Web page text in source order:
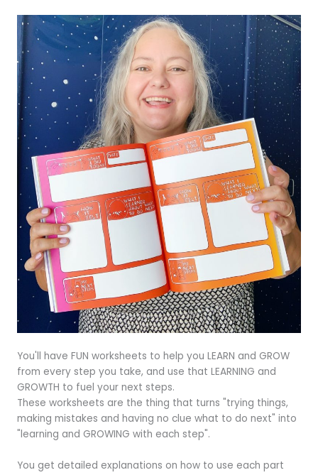
You'll have FUN worksheets to help you LEARN and GROW
from every step you take, and use that LEARNING and
GROWTH to fuel your next steps.
These worksheets are the thing that turns "trying things,
making mistakes and having no clue what to do next" into
"learning and GROWING with each step".
You get detailed explanations on how to use each part